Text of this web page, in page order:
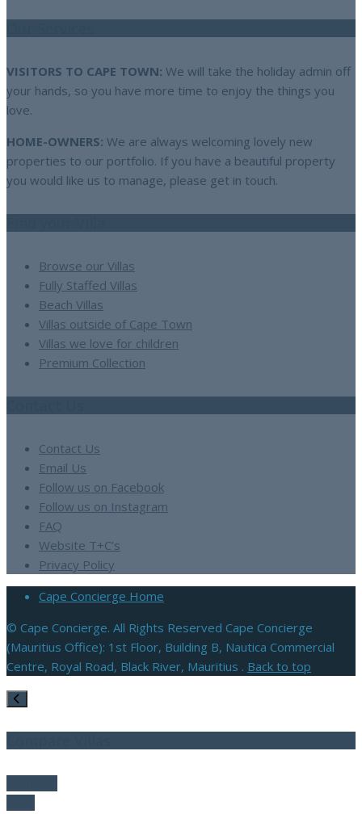
VISITORS TO CAPE TOWN: We will take the holiday admin off
your hands, so you have more time to enjoy the things you
love.
HOME-OWNERS: We are always welcoming lovely new
properties to our portfolio. If you have a beautiful property
you would like us to manage, please get in touch.
Browse our Villas
Fully Staffed Villas
Beach Villas
Villas outside of Cape Town
Villas we love for children
Premium Collection
Contact Us
Email Us
Follow us on Facebook
Follow us on Instagram
FAQ
Website T+C’s
Privacy Policy
Cape Concierge Home
© Cape Concierge. All Rights Reserved Cape Concierge
(Mauritius Office): 1st Floor, Building B, Nautica Commercial
Centre, Royal Road, Black River, Mauritius . Back to top